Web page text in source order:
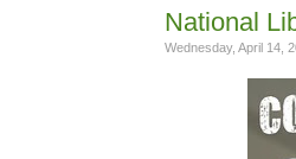
National
Wednesday, April 14,